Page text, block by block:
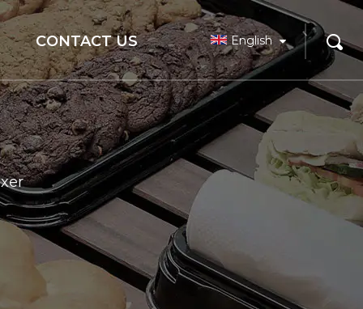
CONTACT US English